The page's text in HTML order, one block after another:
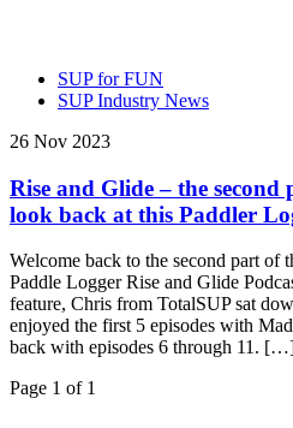
SUP for FUN
SUP Industry News
26 Nov 2023
Rise and Glide – the
look back at this Paddler
Welcome back to the second part of
Paddle Logger Rise and Glide
feature, Chris from TotalSUP sat
enjoyed the first 5 episodes with
back with episodes 6 through 11.
Page 1 of 1